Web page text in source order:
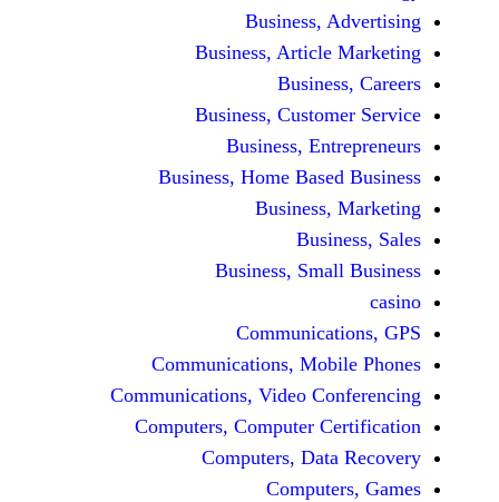
Business,
Business,
Business,
Business,
Business, Home
Business,
Communications,
Communications, Video
Computers, Computer
Computers,